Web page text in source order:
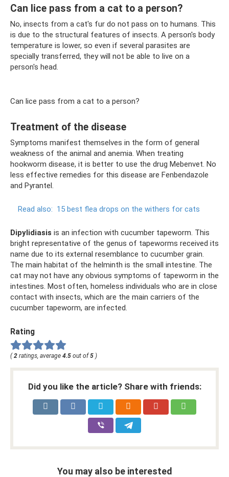
Can lice pass from a cat to a person?
No, insects from a cat's fur do not pass on to humans. This
is due to the structural features of insects. A person's body
temperature is lower, so even if several parasites are
specially transferred, they will not be able to live on a
person's head.
Can lice pass from a cat to a person?
Treatment of the disease
Symptoms manifest themselves in the form of general
weakness of the animal and anemia. When treating
hookworm disease, it is better to use the drug Mebenvet. No
less effective remedies for this disease are Fenbendazole
and Pyrantel.
Read also: 15 best flea drops on the withers for cats
Dipylidiasis is an infection with cucumber tapeworm. This
bright representative of the genus of tapeworms received its
name due to its external resemblance to cucumber grain.
The main habitat of the helminth is the small intestine. The
cat may not have any obvious symptoms of tapeworm in the
intestines. Most often, homeless individuals who are in close
contact with insects, which are the main carriers of the
cucumber tapeworm, are infected.
Rating
(2 ratings, average 4.5 out of5 )
Did you like the article? Share with friends:
You may also be interested